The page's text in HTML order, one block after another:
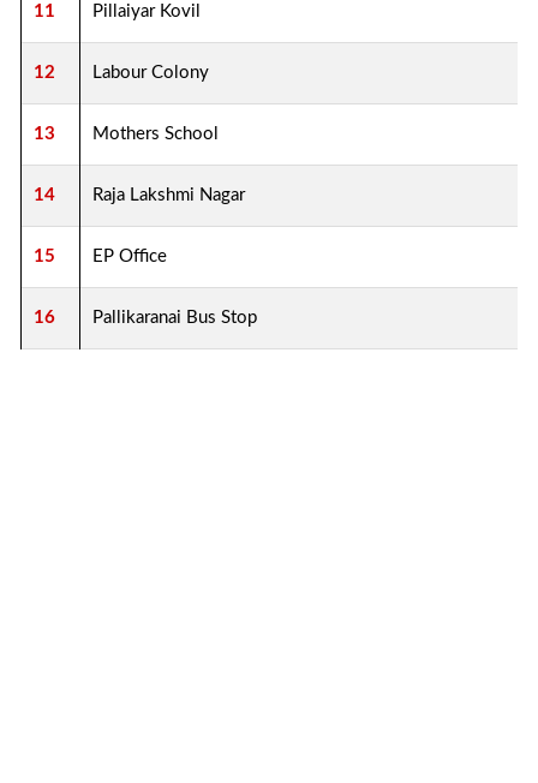
11 Pillaiyar Kovil
12 Labour Colony
13 Mothers School
14 Raja Lakshmi Nagar
15 EP Office
16 Pallikaranai Bus Stop